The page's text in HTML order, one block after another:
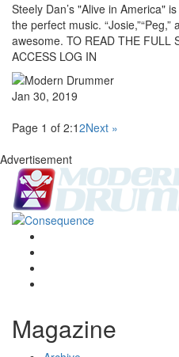
Steely Dan’s "Alive in America"
the perfect music.
awesome. TO READ THE FULL
ACCESS LOG IN
Jan 30, 2019
Page 1 of 2:12Next »
Advertisement
Magazine